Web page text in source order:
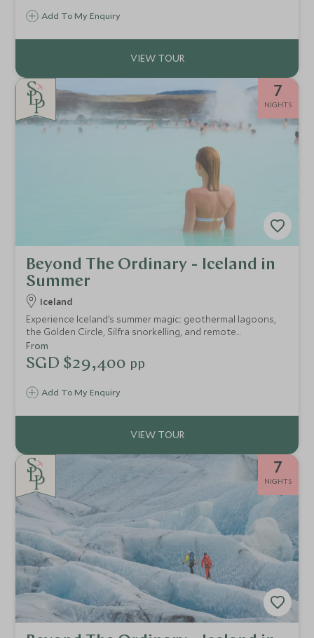
Add To My Enquiry
7
NIGHTS
Beyond The Ordinary - Iceland in
Summer
Iceland
Experience Iceland’s summer magic: geothermal lagoons,
the Golden Circle, Silfra snorkelling, and remote
adventures at Deplar Farm. Finish with Blue Lagoon
indulgence or Reykjavik city charm, a journey designed to
explore, unwind, and connect.
Add To My Enquiry
From
SGD $29,400 pp
7
NIGHTS